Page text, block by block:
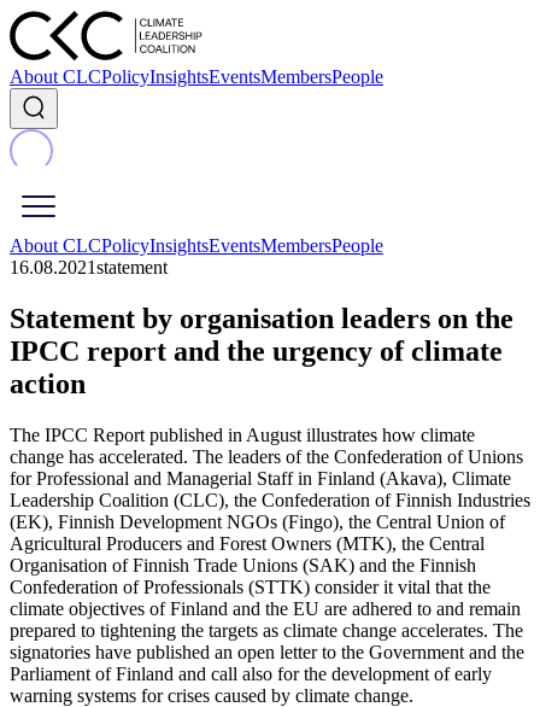
About CLCPolicyInsightsEventsMembersPeople
About CLCPolicyInsightsEventsMembersPeople
16.08.2021statement
Statement by organisation leaders on the
IPCC report and the urgency of climate
action
The IPCC Report published in August illustrates how climate
change has accelerated. The leaders of the Confederation of Unions
for Professional and Managerial Staff in Finland (Akava), Climate
Leadership Coalition (CLC), the Confederation of Finnish Industries
(EK), Finnish Development NGOs (Fingo), the Central Union of
Agricultural Producers and Forest Owners (MTK), the Central
Organisation of Finnish Trade Unions (SAK) and the Finnish
Confederation of Professionals (STTK) consider it vital that the
climate objectives of Finland and the EU are adhered to and remain
prepared to tightening the targets as climate change accelerates. The
signatories have published an open letter to the Government and the
Parliament of Finland and call also for the development of early
warning systems for crises caused by climate change.